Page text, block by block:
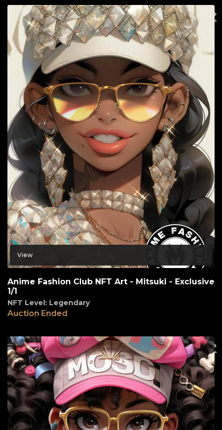
View
Anime Fashion Club NFT Art - Mitsuki - Exclusive
1/1
NFT Level: Legendary
Auction Ended